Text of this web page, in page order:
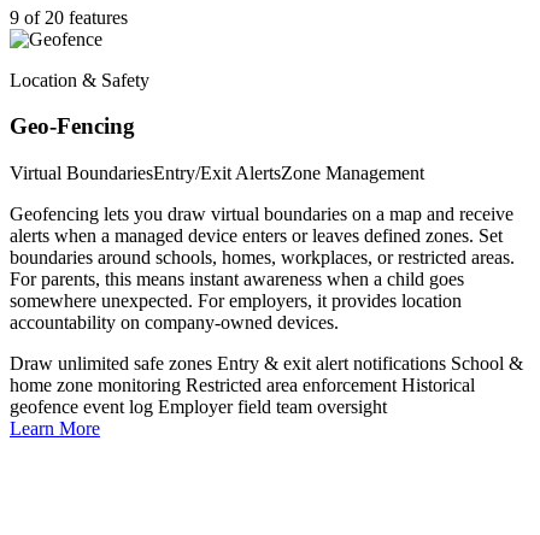
9 of 20 features
Location & Safety
Geo-Fencing
Virtual BoundariesEntry/Exit AlertsZone Management
Geofencing lets you draw virtual boundaries on a map and receive
alerts when a managed device enters or leaves defined zones. Set
boundaries around schools, homes, workplaces, or restricted areas.
For parents, this means instant awareness when a child goes
somewhere unexpected. For employers, it provides location
accountability on company-owned devices.
Draw unlimited safe zones Entry & exit alert notifications School &
home zone monitoring Restricted area enforcement Historical
geofence event log Employer field team oversight
Learn More